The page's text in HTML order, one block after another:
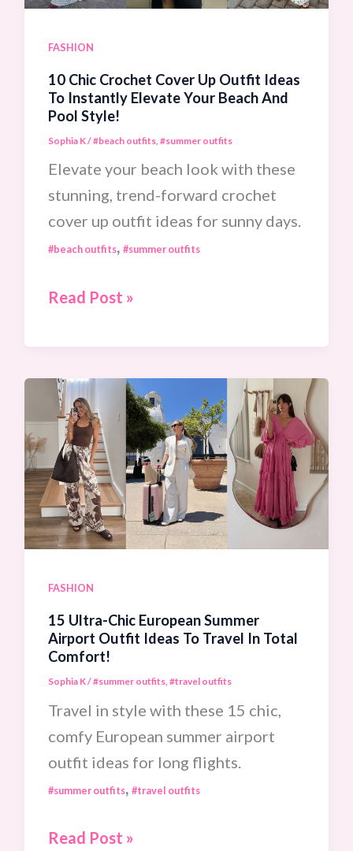
Warm-
Weather
FASHION
10 Chic Crochet Cover Up Outfit Ideas
To Instantly Elevate Your Beach And
Pool Style!
Sophia K/#beach outfits, #summer outfits
Elevate your beach look with these
stunning, trend-forward crochet
cover up outfit ideas for sunny days.
#beach outfits, #summer outfits
10
Crochet
Cover
Up
Outfit
Ideas
To
Instantly
Elevate
Beach
Pool
Style!
Read Post »
FASHION
15 Ultra-Chic European Summer
Airport Outfit Ideas To Travel In Total
Comfort!
Sophia K/#summer outfits, #travel outfits
Travel in style with these 15 chic,
comfy European summer airport
outfit ideas for long flights.
#summer outfits, #travel outfits
15
Read Post »